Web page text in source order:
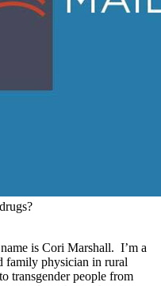
is Cori Marshall. I’m a
family physician in rural
transgender people from